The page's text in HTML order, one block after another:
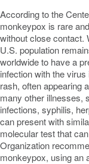
According to the
monkeypox is rare
without close contact.
U.S. population
worldwide to have a
infection with the
rash, often appearing
many other illnesses,
infections, syphilis,
can present with
molecular test that
Organization
monkeypox, using an